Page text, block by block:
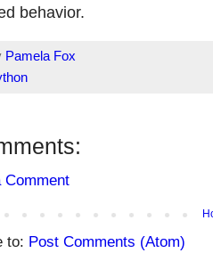
behavior.
Pamela Fox
Comment
to: Post Comments (Atom)